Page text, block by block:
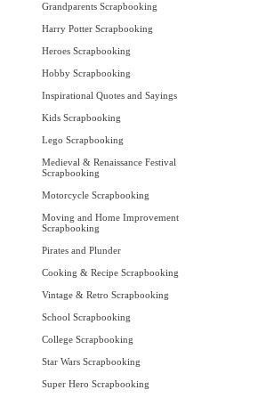
Grandparents Scrapbooking
Harry Potter Scrapbooking
Heroes Scrapbooking
Hobby Scrapbooking
Inspirational Quotes and Sayings
Kids Scrapbooking
Lego Scrapbooking
Medieval & Renaissance Festival
Scrapbooking
Motorcycle Scrapbooking
Moving and Home Improvement
Scrapbooking
Pirates and Plunder
Cooking & Recipe Scrapbooking
Vintage & Retro Scrapbooking
School Scrapbooking
College Scrapbooking
Star Wars Scrapbooking
Super Hero Scrapbooking